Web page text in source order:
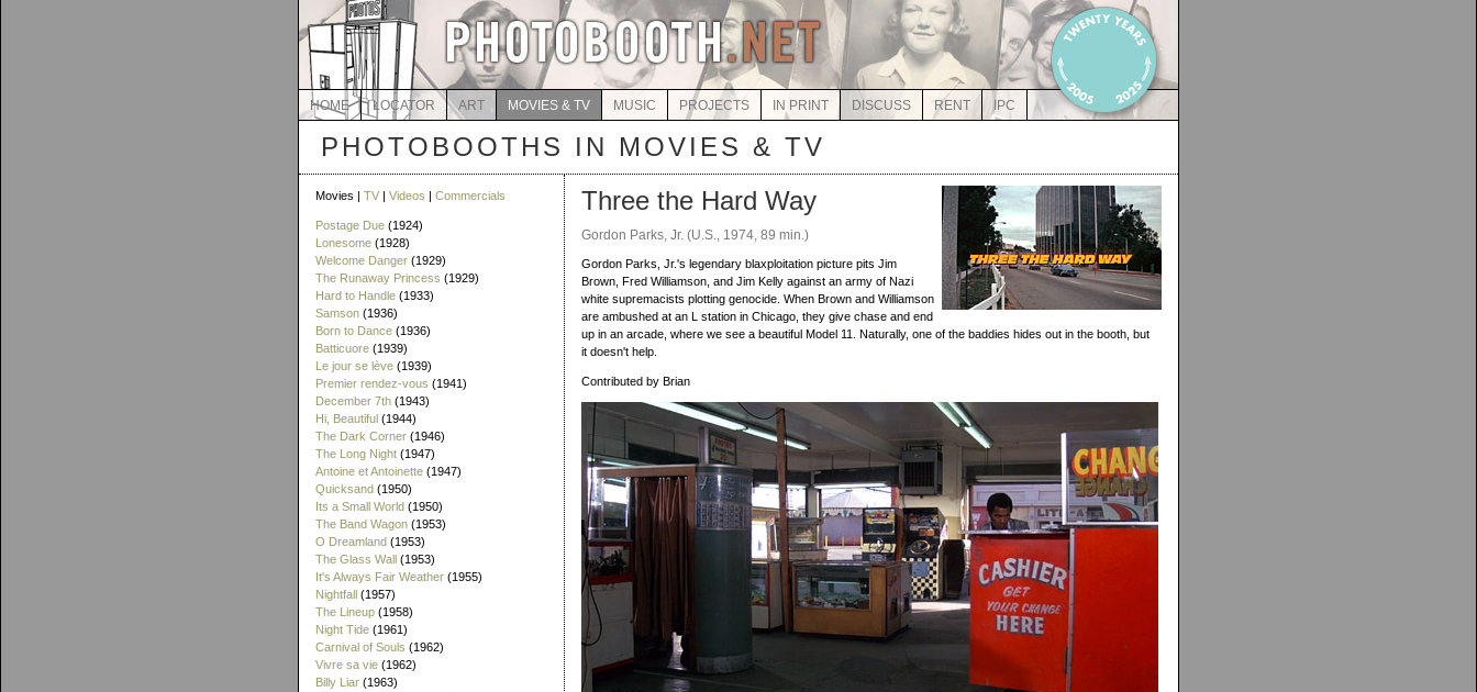
HOME LOCATOR ART MOVIES & TV MUSIC PROJECTS IN PRINT DISCUSS RENT IPC
PHOTOBOOTHS IN MOVIES & TV
Movies | TV | Videos | Commercials
Postage Due (1924)
Lonesome (1928)
Welcome Danger (1929)
The Runaway Princess (1929)
Hard to Handle (1933)
Samson (1936)
Born to Dance (1936)
Batticuore (1939)
Le jour se lève (1939)
Premier rendez-vous (1941)
December 7th (1943)
Hi, Beautiful (1944)
The Dark Corner (1946)
The Long Night (1947)
Antoine et Antoinette (1947)
Quicksand (1950)
Its a Small World (1950)
The Band Wagon (1953)
O Dreamland (1953)
The Glass Wall (1953)
It's Always Fair Weather (1955)
Nightfall (1957)
The Lineup (1958)
Night Tide (1961)
Carnival of Souls (1962)
Vivre sa vie (1962)
Billy Liar (1963)
Three the Hard Way
Gordon Parks, Jr. (U.S., 1974, 89 min.)
Gordon Parks, Jr.'s legendary blaxploitation picture pits Jim
Brown, Fred Williamson, and Jim Kelly against an army of Nazi
white supremacists plotting genocide. When Brown and Williamson
are ambushed at an L station in Chicago, they give chase and end
up in an arcade, where we see a beautiful Model 11. Naturally, one of the baddies hides out in the booth, but
it doesn't help.
Contributed by Brian